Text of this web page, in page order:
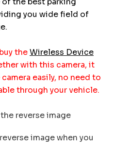
you wide field of
theWireless Device
with this camera, it
easily, no need to
through your vehicle.
reverse image
image when you